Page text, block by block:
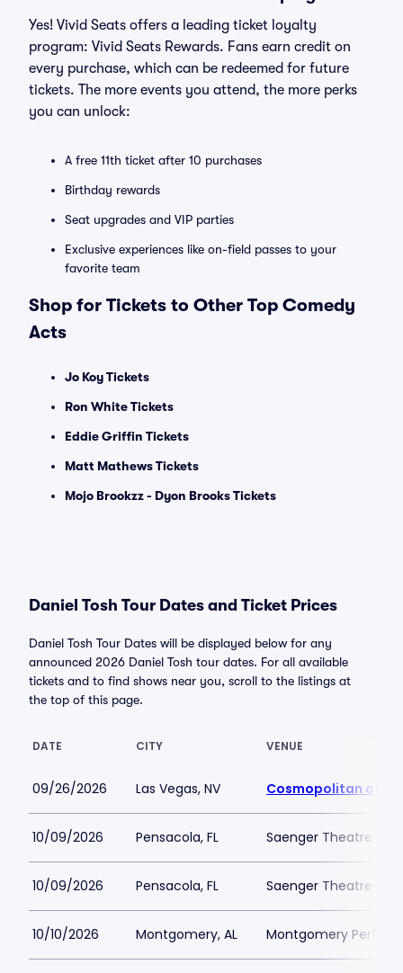
Yes! Vivid Seats offers a leading ticket loyalty
program: Vivid Seats Rewards. Fans earn credit on
every purchase, which can be redeemed for future
tickets. The more events you attend, the more perks
you can unlock:
A free 11th ticket after 10 purchases
Birthday rewards
Seat upgrades and VIP parties
Exclusive experiences like on-field passes to your
favorite team
Shop for Tickets to Other Top Comedy
Acts
Jo Koy Tickets
Ron White Tickets
Eddie Griffin Tickets
Matt Mathews Tickets
Mojo Brookzz - Dyon Brooks Tickets
Daniel Tosh Tour Dates and Ticket Prices
Daniel Tosh Tour Dates will be displayed below for any
announced 2026 Daniel Tosh tour dates. For all available
tickets and to find shows near you, scroll to the listings at
the top of this page.
DATE CITY VENUE
09/26/2026 Las Vegas, NV Cosmopolitan of
10/09/2026 Pensacola, FL Saenger Theatre-FL
10/09/2026 Pensacola, FL Saenger Theatre-FL
10/10/2026 Montgomery, AL Montgomery